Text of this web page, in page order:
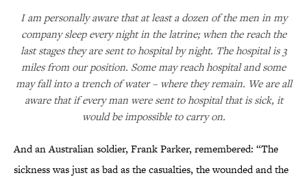
I am personally aware that at least a dozen of the men in my
company sleep every night in the latrine; when the reach the
last stages they are sent to hospital by night. The hospital is 3
miles from our position. Some may reach hospital and some
may fall into a trench of water – where they remain. We are all
aware that if every man were sent to hospital that is sick, it
would be impossible to carry on.
And an Australian soldier, Frank Parker, remembered: “The
sickness was just as bad as the casualties, the wounded and the